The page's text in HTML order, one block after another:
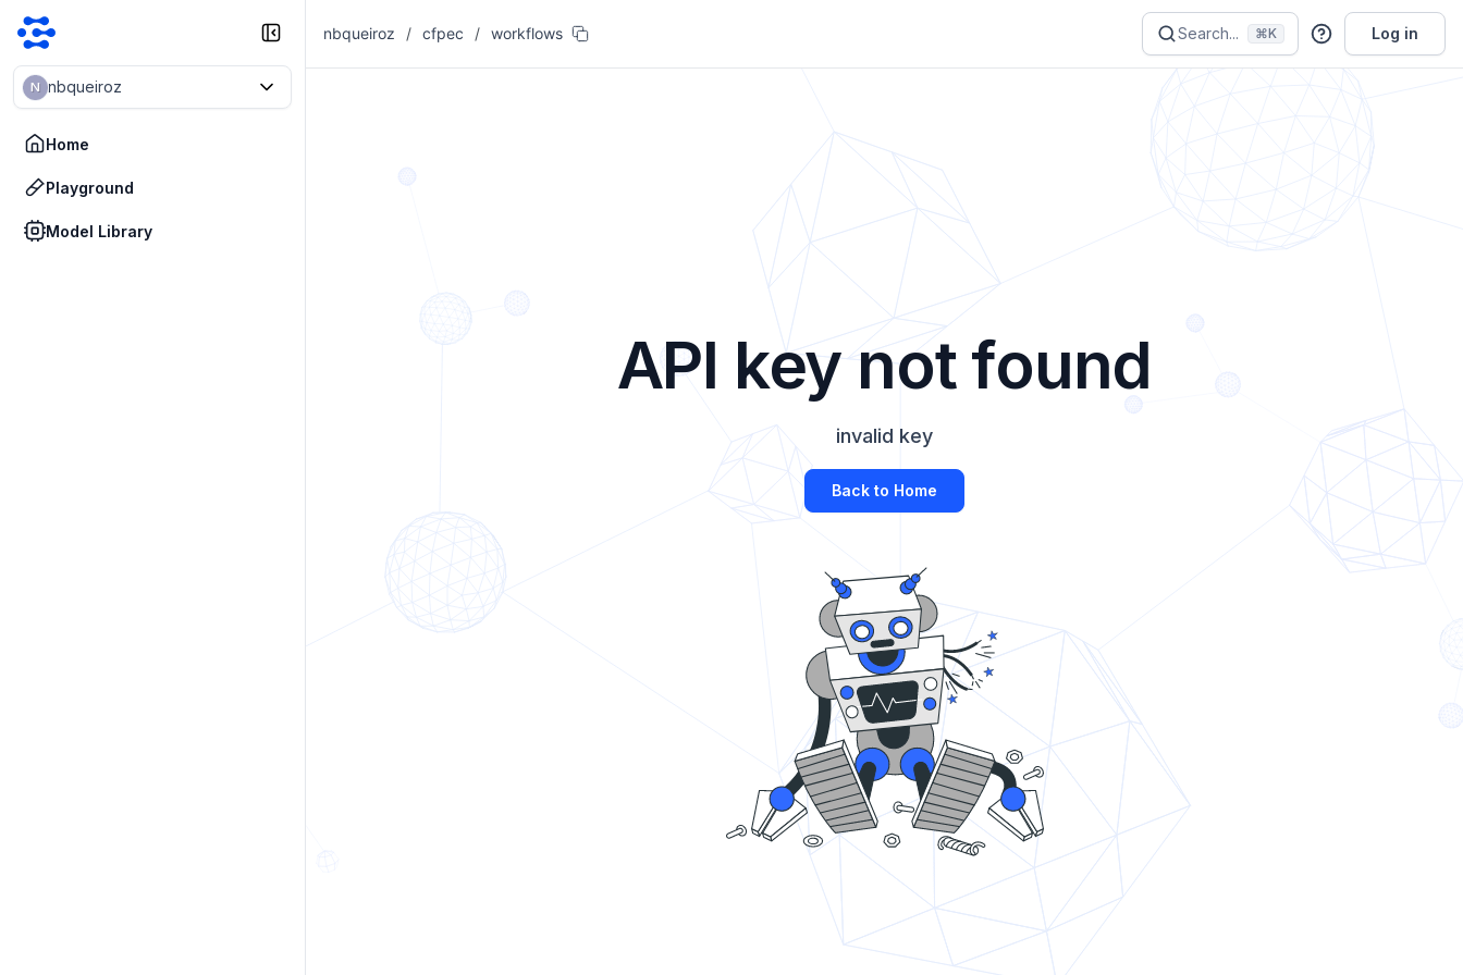
N nbqueiroz
Home
Playground
Model Library
nbqueiroz / cfpec / workflows Search... ⌘K Log in
API key not found
invalid key
Back to Home